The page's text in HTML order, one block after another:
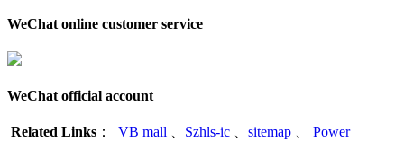
WeChat online customer service
WeChat official account
Related Links ： VB mall Szhls-ic sitemap
Power